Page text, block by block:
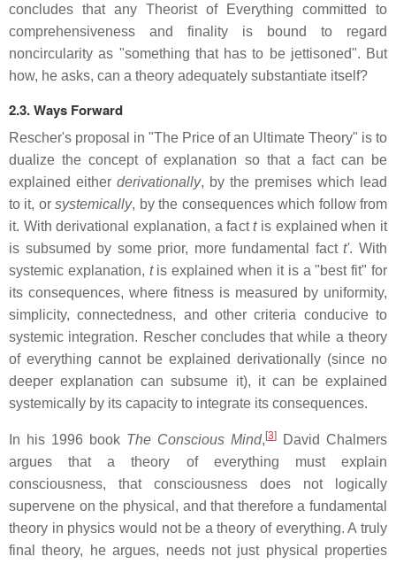
concludes that any Theorist of Everything committed to
comprehensiveness and finality is bound to regard
noncircularity as "something that has to be jettisoned". But
how, he asks, can a theory adequately substantiate itself?
2.3. Ways Forward
Rescher's proposal in "The Price of an Ultimate Theory" is to
dualize the concept of explanation so that a fact can be
explained either derivationally, by the premises which lead
to it, orsystemically, by the consequences which follow from
it. With derivational explanation, a facttis explained when it
is subsumed by some prior, more fundamental factt'. With
systemic explanation, tis explained when it is a "best fit" for
its consequences, where fitness is measured by uniformity,
simplicity, connectedness, and other criteria conducive to
systemic integration. Rescher concludes that while a theory
of everything cannot be explained derivationally (since no
deeper explanation can subsume it), it can be explained
systemically by its capacity to integrate its consequences.
In his 1996 book The Conscious Mind, [3]
David Chalmers
argues that a theory of everything must explain
consciousness, that consciousness does not logically
supervene on the physical, and that therefore a fundamental
theory in physics would not be a theory of everything. A truly
final theory, he argues, needs not just physical properties